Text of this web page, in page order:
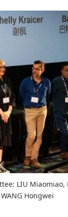
LIU Miaomiao,
Hongwei